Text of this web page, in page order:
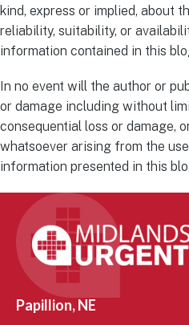
kind, express or implied, about
reliability, suitability, or
information contained in this
In no event will the author or
or damage including without
consequential loss or damage,
whatsoever arising from the
information presented in this
Papillion, NE